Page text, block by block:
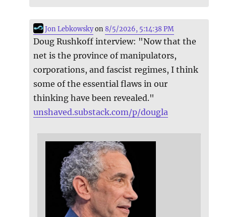
Jon Lebkowskyon8/5/2026, 5:14:38 PM
Doug Rushkoff interview: "Now that the
net is the province of manipulators,
corporations, and fascist regimes, I think
some of the essential flaws in our
thinking have been revealed."
unshaved.substack.com/p/dougla